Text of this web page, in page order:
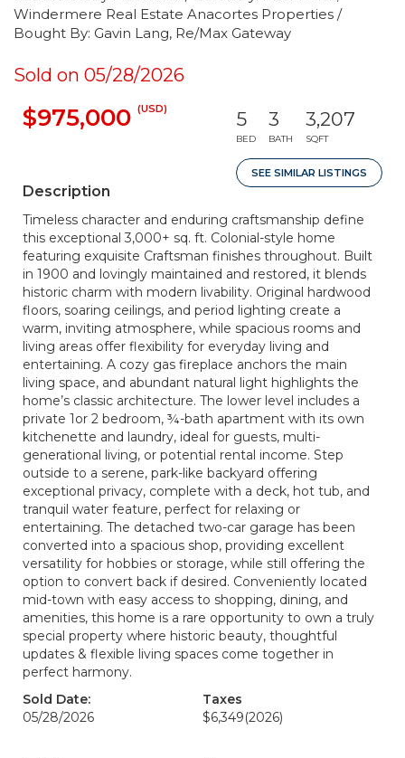
Windermere Real Estate Anacortes Properties /
Bought By: Gavin Lang, Re/Max Gateway
Sold on 05/28/2026
$975,000 (USD) 5
BED
3
BATH
3,207
SQFT
SEE SIMILAR LISTINGS
Description
Timeless character and enduring craftsmanship define
this exceptional 3,000+ sq. ft. Colonial-style home
featuring exquisite Craftsman finishes throughout. Built
in 1900 and lovingly maintained and restored, it blends
historic charm with modern livability. Original hardwood
floors, soaring ceilings, and period lighting create a
warm, inviting atmosphere, while spacious rooms and
living areas offer flexibility for everyday living and
entertaining. A cozy gas fireplace anchors the main
living space, and abundant natural light highlights the
home’s classic architecture. The lower level includes a
private 1or 2 bedroom, ¾-bath apartment with its own
kitchenette and laundry, ideal for guests, multi-
generational living, or potential rental income. Step
outside to a serene, park-like backyard offering
exceptional privacy, complete with a deck, hot tub, and
tranquil water feature, perfect for relaxing or
entertaining. The detached two-car garage has been
converted into a spacious shop, providing excellent
versatility for hobbies or storage, while still offering the
option to convert back if desired. Conveniently located
mid-town with easy access to shopping, dining, and
amenities, this home is a rare opportunity to own a truly
special property where historic beauty, thoughtful
updates & flexible living spaces come together in
perfect harmony.
Sold Date:
05/28/2026
Taxes
$6,349(2026)